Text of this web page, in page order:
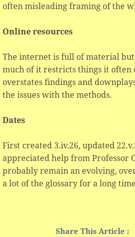
often misleading framing of the
Online resources
The internet is full of material
much of it restricts things it often
overstates findings and
the issues with the methods.
Dates
First created 3.iv.26, updated
appreciated help from Professor
probably remain an evolving,
a lot of the glossary for a long
Share This Article :